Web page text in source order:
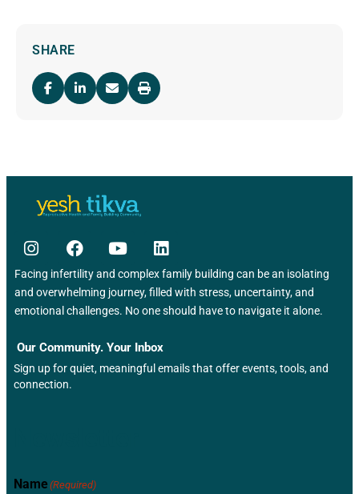
SHARE
Facing infertility and complex family building can be an isolating
and overwhelming journey, filled with stress, uncertainty, and
emotional challenges. No one should have to navigate it alone.
Our Community. Your Inbox
Sign up for quiet, meaningful emails that offer events, tools, and
connection.
Name (Required)